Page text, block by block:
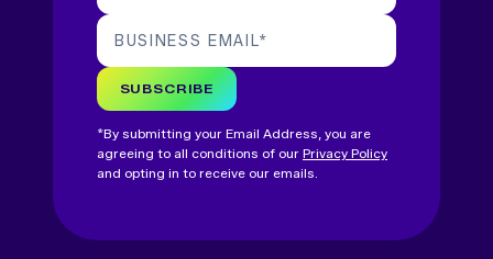
BUSINESS EMAIL*
SUBSCRIBE
*By submitting your Email Address, you are
agreeing to all conditions of our Privacy Policy
and opting in to receive our emails.